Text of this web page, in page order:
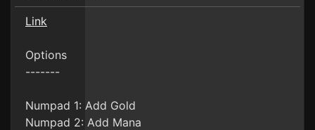
Link
Options
-------
Numpad 1: Add Gold
Numpad 2: Add Mana